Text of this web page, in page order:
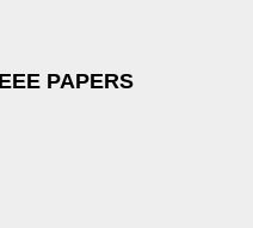
PAPERS